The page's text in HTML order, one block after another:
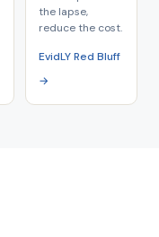
the lapse,
reduce the cost.
EvidLY Red Bluff
→